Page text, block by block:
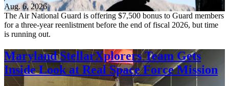
Aug. 6, 2026
The Air National Guard is offering $7,500 bonus to Guard members
for a three-year reenlistment before the end of fiscal 2026, but time
is running out.
Maryland StellarXplorers Team Gets
Inside Look at Real Space Force Mission